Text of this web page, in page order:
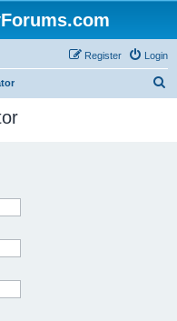
Login
Register